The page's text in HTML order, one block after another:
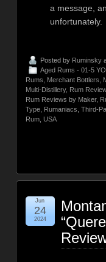
a message,
unfortunately.
Posted by Ruminsky
Aged Rums - 01-5 YO
Rums, Merchant Bottlers,
Multi-Distillery, Rum
Rum Reviews by Maker,
Type, Rumaniacs, Third-
Rum, USA
Jun
24
2024